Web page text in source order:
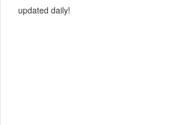
updated daily!